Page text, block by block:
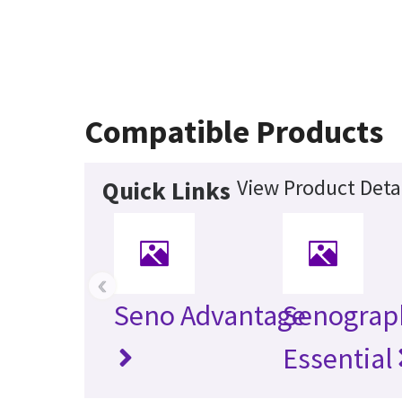
Compatible Products
Quick Links View Product
Seno Advantage
Essential
‹